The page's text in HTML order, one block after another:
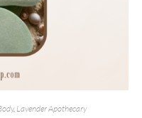
, Lavender Apothecary